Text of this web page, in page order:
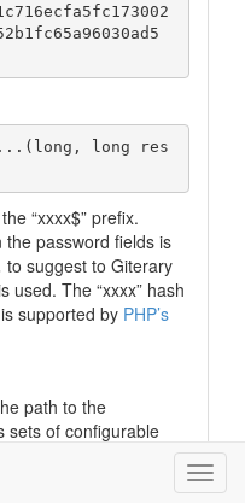
long res
“xxxx$” prefix.
the password fields is
to suggest to Giterary
used. The “xxxx” hash
supported by PHP’s
path to the
sets of configurable